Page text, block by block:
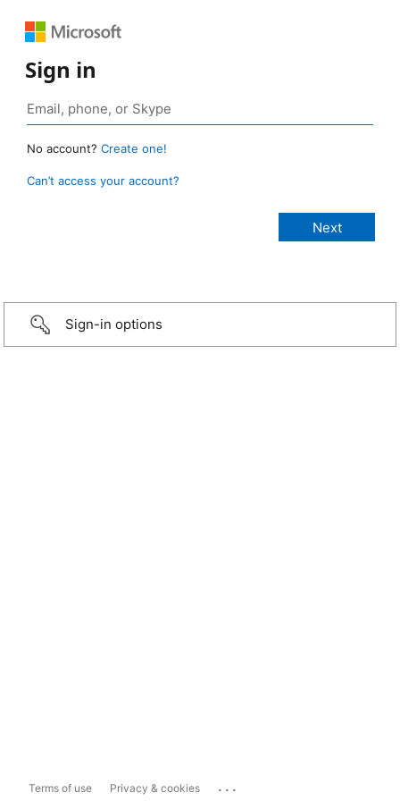
Sign in
No account? Create one!
Can’t access your account?
Sign-in options
Terms of use Privacy & cookies ...